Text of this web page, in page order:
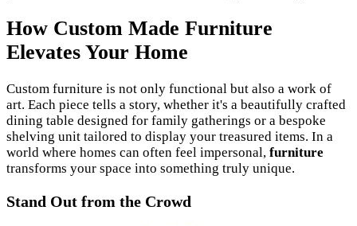
How Custom Made Furniture
Elevates Your Home
Custom furniture is not only functional but also a work of
art. Each piece tells a story, whether it's a beautifully crafted
dining table designed for family gatherings or a bespoke
shelving unit tailored to display your treasured items. In a
world where homes can often feel impersonal, furniture
transforms your space into something truly unique.
Stand Out from the Crowd